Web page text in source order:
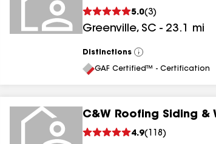
5.0(3)
Greenville, SC - 23.1 mi
Distinctions
View
All
GAF Certified™ - Certification
C&W Roofing Siding &
4.9( 118 )